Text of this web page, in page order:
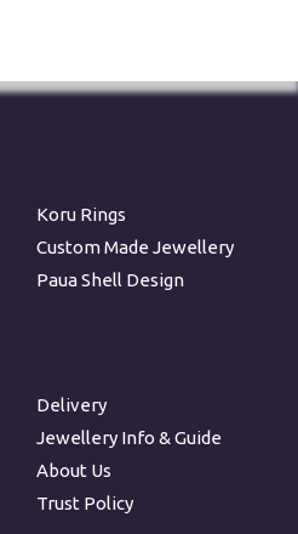
Koru Rings
Custom Made Jewellery
Paua Shell Design
Delivery
Jewellery Info & Guide
About Us
Trust Policy